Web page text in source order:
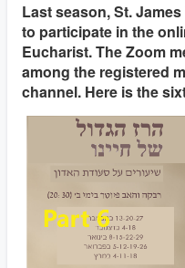
Last season, St.
to participate in the
Eucharist. The Zoom
among the registered
channel. Here is the